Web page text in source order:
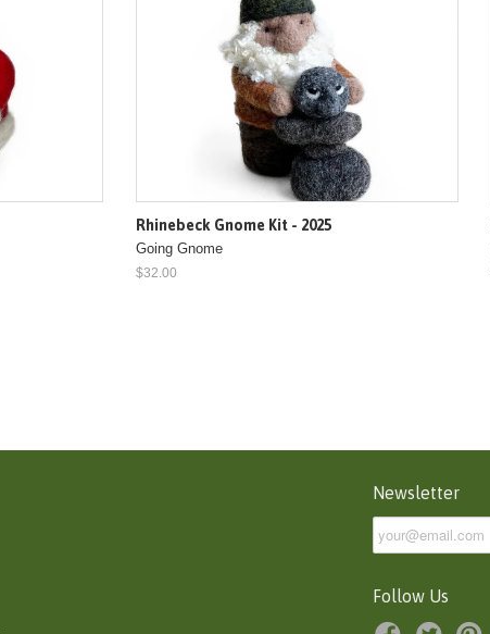
Rhinebeck Gnome Kit - 2025
Going Gnome
$32.00
Newsletter
Follow Us